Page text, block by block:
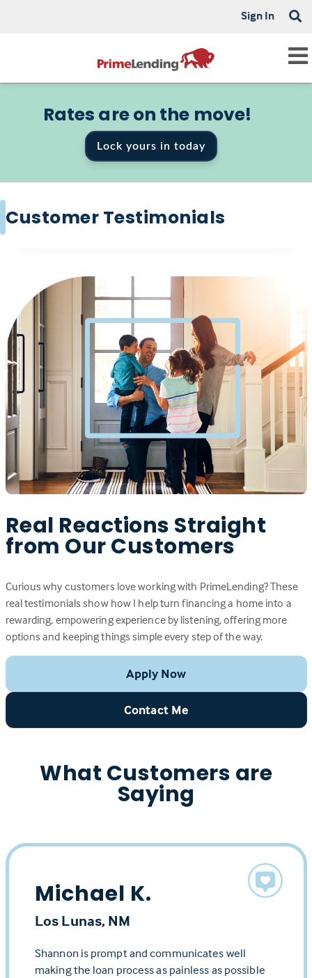
Sign In
Rates are on the move!
Lock yours in today
Customer Testimonials
Real Reactions Straight
from Our Customers
Curious why customers love working with PrimeLending? These
real testimonials show how I help turn financing a home into a
rewarding, empowering experience by listening, offering more
options and keeping things simple every step of the way.
Apply Now
Contact Me
What Customers are
Saying
Michael K.
Los Lunas, NM
Shannon is prompt and communicates well
making the loan process as painless as possible